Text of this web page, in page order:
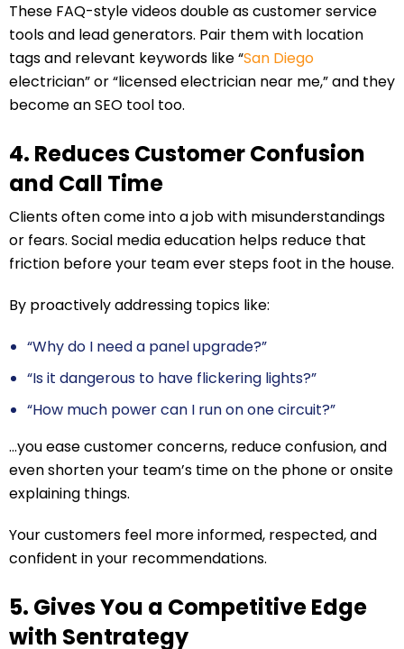
These FAQ-style videos double as customer service
tools and lead generators. Pair them with location
tags and relevant keywords like “San Diego
electrician” or “licensed electrician near me,” and they
become an SEO tool too.
4. Reduces Customer Confusion
and Call Time
Clients often come into a job with misunderstandings
or fears. Social media education helps reduce that
friction before your team ever steps foot in the house.
By proactively addressing topics like:
“Why do I need a panel upgrade?”
“Is it dangerous to have flickering lights?”
“How much power can I run on one circuit?”
…you ease customer concerns, reduce confusion, and
even shorten your team’s time on the phone or onsite
explaining things.
Your customers feel more informed, respected, and
confident in your recommendations.
5. Gives You a Competitive Edge
with Sentrategy